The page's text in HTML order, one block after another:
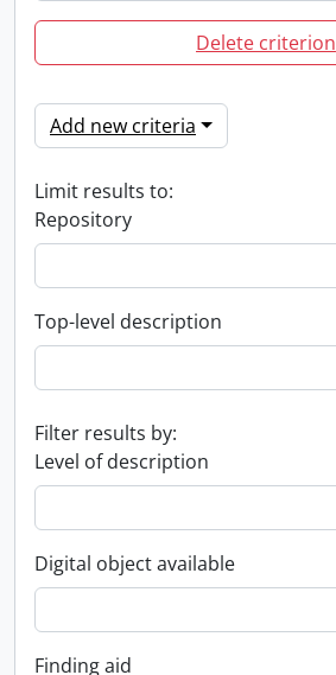
Delete criterion
Add new criteria
Limit results to:
Repository
Top-level description
Filter results by:
Level of description
Digital object available
Finding aid